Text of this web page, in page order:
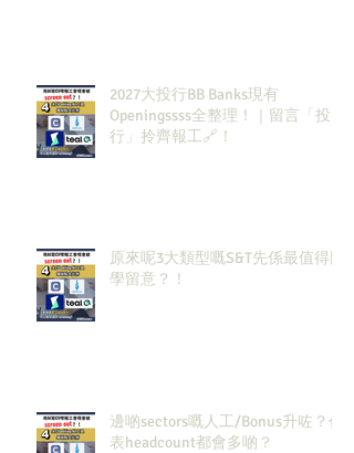
2027大投行BB Banks現有
Openingssss全整理！｜留言「投
行」拎齊報工🔗！
原來呢3大類型嘅S&T先係最值得同
學留意？！
邊啲sectors嘅人工/Bonus升咗？代
表headcount都會多啲？